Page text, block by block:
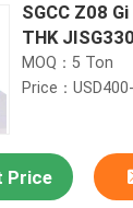
SGCC Z08
THK
MOQ：5 Ton
Price：
Price